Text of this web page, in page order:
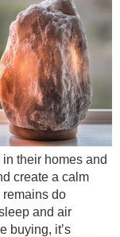
their homes and
create a calm
remains do
and air
buying, it’s